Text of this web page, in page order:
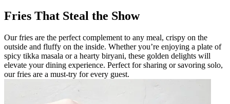
Fries That Steal the Show
Our fries are the perfect complement to any meal, crispy on the
outside and fluffy on the inside. Whether you’re enjoying a plate of
spicy tikka masala or a hearty biryani, these golden delights will
elevate your dining experience. Perfect for sharing or savoring solo,
our fries are a must-try for every guest.